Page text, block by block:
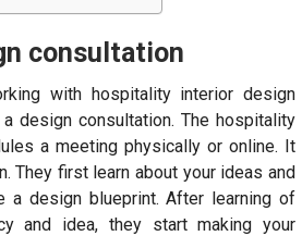
consultation
with hospitality interior design
design consultation. The hospitality
a meeting physically or online. It
They first learn about your ideas and
a design blueprint. After learning of
and idea, they start making your